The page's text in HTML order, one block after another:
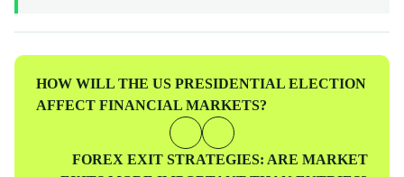
Previous
Post
HOW WILL THE US PRESIDENTIAL ELECTION
AFFECT FINANCIAL MARKETS?
Next
FOREX EXIT STRATEGIES: ARE MARKET